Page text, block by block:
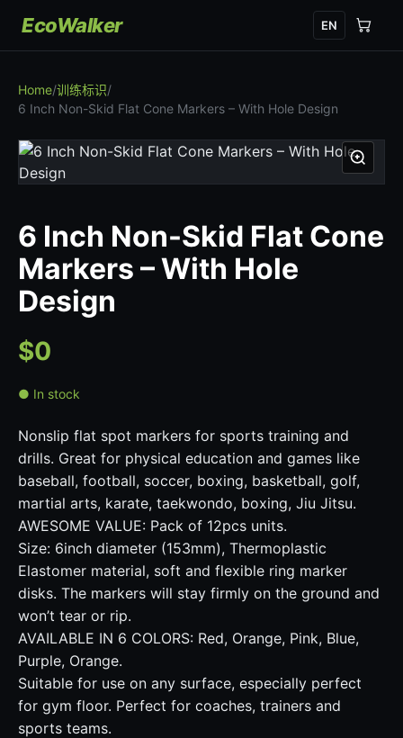
EcoWalker EN
Home/训练标识/
6 Inch Non-Skid Flat Cone Markers – With Hole Design
6 Inch Non-Skid Flat Cone
Markers – With Hole
Design
$0
● In stock
Nonslip flat spot markers for sports training and
drills. Great for physical education and games like
baseball, football, soccer, boxing, basketball, golf,
martial arts, karate, taekwondo, boxing, Jiu Jitsu.
AWESOME VALUE: Pack of 12pcs units.
Size: 6inch diameter (153mm), Thermoplastic
Elastomer material, soft and flexible ring marker
disks. The markers will stay firmly on the ground and
won’t tear or rip.
AVAILABLE IN 6 COLORS: Red, Orange, Pink, Blue,
Purple, Orange.
Suitable for use on any surface, especially perfect
for gym floor. Perfect for coaches, trainers and
sports teams.